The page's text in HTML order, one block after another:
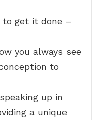
to get it done –
you always see
to
up in
a unique